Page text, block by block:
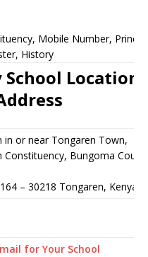
Mobile Number,
History
Location,
in or near Tongaren Town,
Constituency, Bungoma
– 30218 Tongaren, Kenya
for Your School